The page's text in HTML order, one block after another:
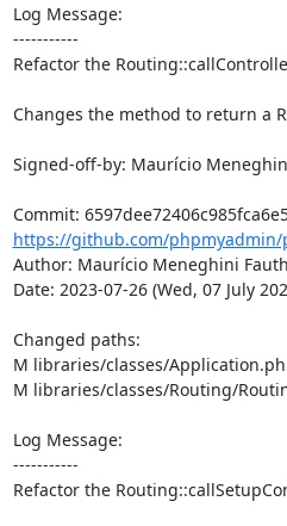
Log Message:
-----------
Refactor the
Changes the method to return a
Signed-off-by: Maurício
https://github.com/phpmyadmin/
Author: Maurício Meneghini
Date: 2023-07-26 (Wed, 07 July
Changed paths:
M libraries/classes/
M libraries/classes/Routing/
Log Message:
-----------
Refactor the